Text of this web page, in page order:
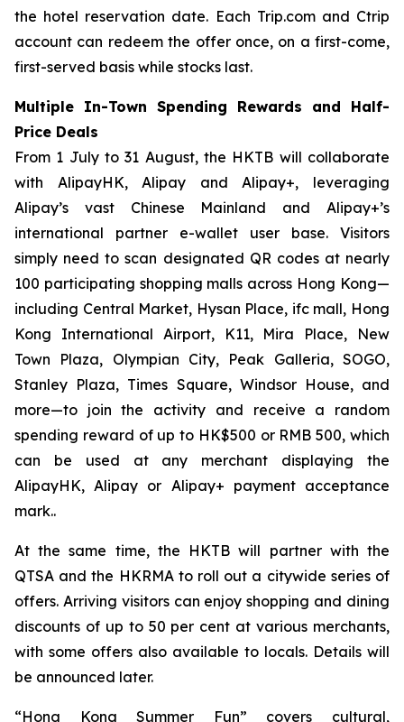
the hotel reservation date. Each Trip.com and Ctrip
account can redeem the offer once, on a first-come,
first-served basis while stocks last.
Multiple In-Town Spending Rewards and Half-
Price Deals
From 1 July to 31 August, the HKTB will collaborate
with AlipayHK, Alipay and Alipay+, leveraging
Alipay’s vast Chinese Mainland and Alipay+’s
international partner e-wallet user base. Visitors
simply need to scan designated QR codes at nearly
100 participating shopping malls across Hong Kong—
including Central Market, Hysan Place, ifc mall, Hong
Kong International Airport, K11, Mira Place, New
Town Plaza, Olympian City, Peak Galleria, SOGO,
Stanley Plaza, Times Square, Windsor House, and
more—to join the activity and receive a random
spending reward of up to HK$500 or RMB 500, which
can be used at any merchant displaying the
AlipayHK, Alipay or Alipay+ payment acceptance
mark..
At the same time, the HKTB will partner with the
QTSA and the HKRMA to roll out a citywide series of
offers. Arriving visitors can enjoy shopping and dining
discounts of up to 50 per cent at various merchants,
with some offers also available to locals. Details will
be announced later.
“Hong Kong Summer Fun” covers cultural,